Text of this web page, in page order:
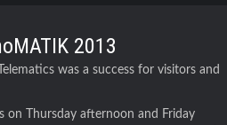
2013
was a success for visitors and
on Thursday afternoon and Friday